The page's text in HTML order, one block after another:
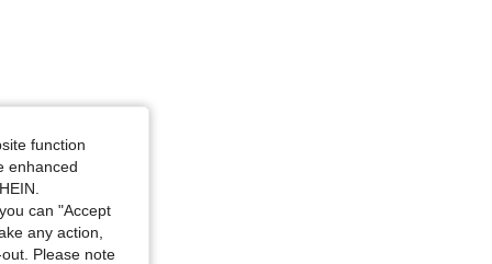
function
enhanced
can "Accept
any action,
Please note